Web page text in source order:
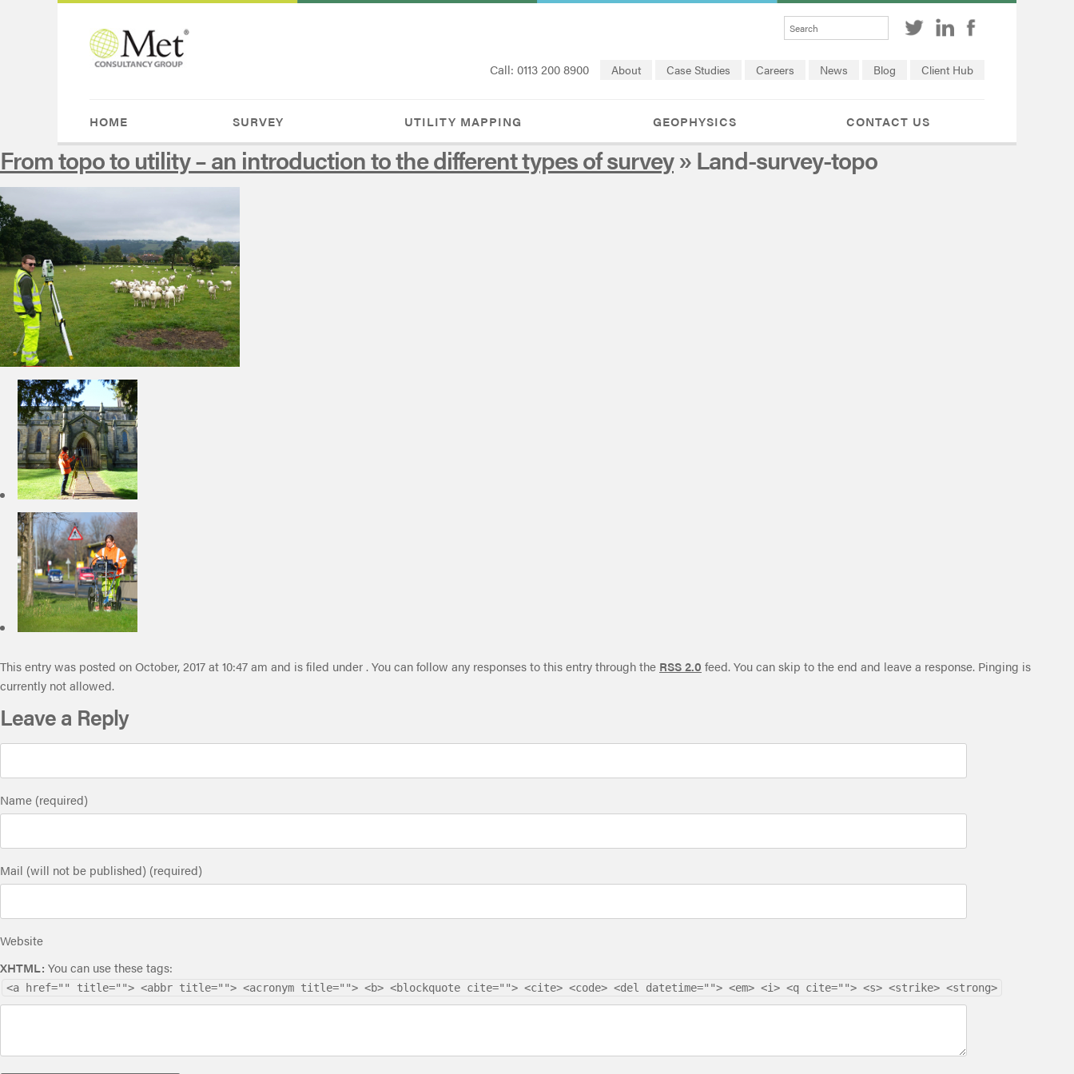
Call: 0113 200 8900 About Case Studies Careers News Blog Client Hub
HOME SURVEY UTILITY MAPPING GEOPHYSICS CONTACT US
From topo to utility – an introduction to the different types of survey» Land-survey-topo
This entry was posted on October, 2017 at 10:47 am and is filed under . You can follow any responses to this entry through the RSS 2.0 feed. You can skip to the end and leave a response. Pinging is
currently not allowed.
Leave a Reply
Name (required)
Mail (will not be published) (required)
Website
XHTML: You can use these tags:
<a href="" title=""> <abbr title=""> <acronym title=""> <b> <blockquote cite=""> <cite> <code> <del datetime=""> <em> <i> <q cite=""> <s> <strike> <strong>